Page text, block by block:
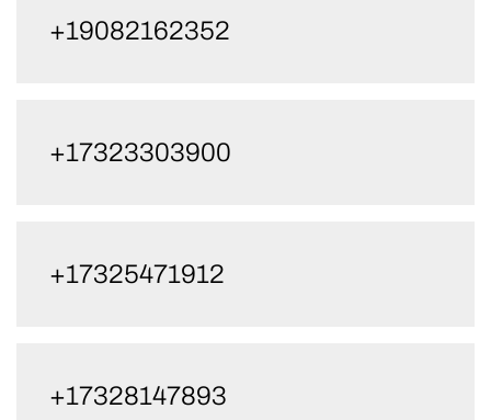
+19082162352
+17323303900
+17325471912
+17328147893